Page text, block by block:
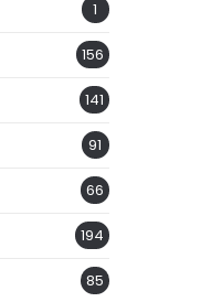
1
156
141
91
66
194
85